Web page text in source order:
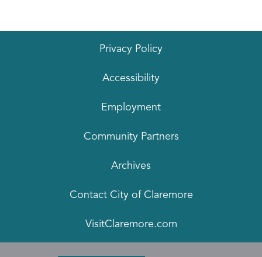
Privacy Policy
Accessibility
Employment
Community Partners
Archives
Contact City of Claremore
VisitClaremore.com